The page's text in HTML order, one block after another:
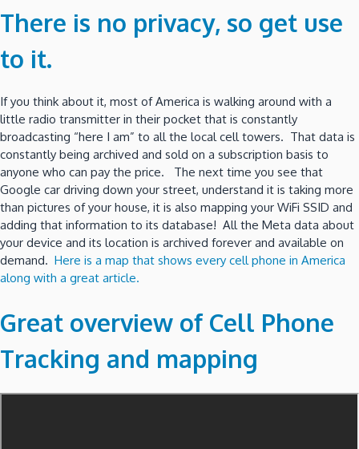
There is no privacy, so get use
to it.
If you think about it, most of America is walking around with a
little radio transmitter in their pocket that is constantly
broadcasting “here I am” to all the local cell towers. That data is
constantly being archived and sold on a subscription basis to
anyone who can pay the price. The next time you see that
Google car driving down your street, understand it is taking more
than pictures of your house, it is also mapping your WiFi SSID and
adding that information to its database! All the Meta data about
your device and its location is archived forever and available on
demand. Here is a map that shows every cell phone in America
along with a great article.
Great overview of Cell Phone
Tracking and mapping